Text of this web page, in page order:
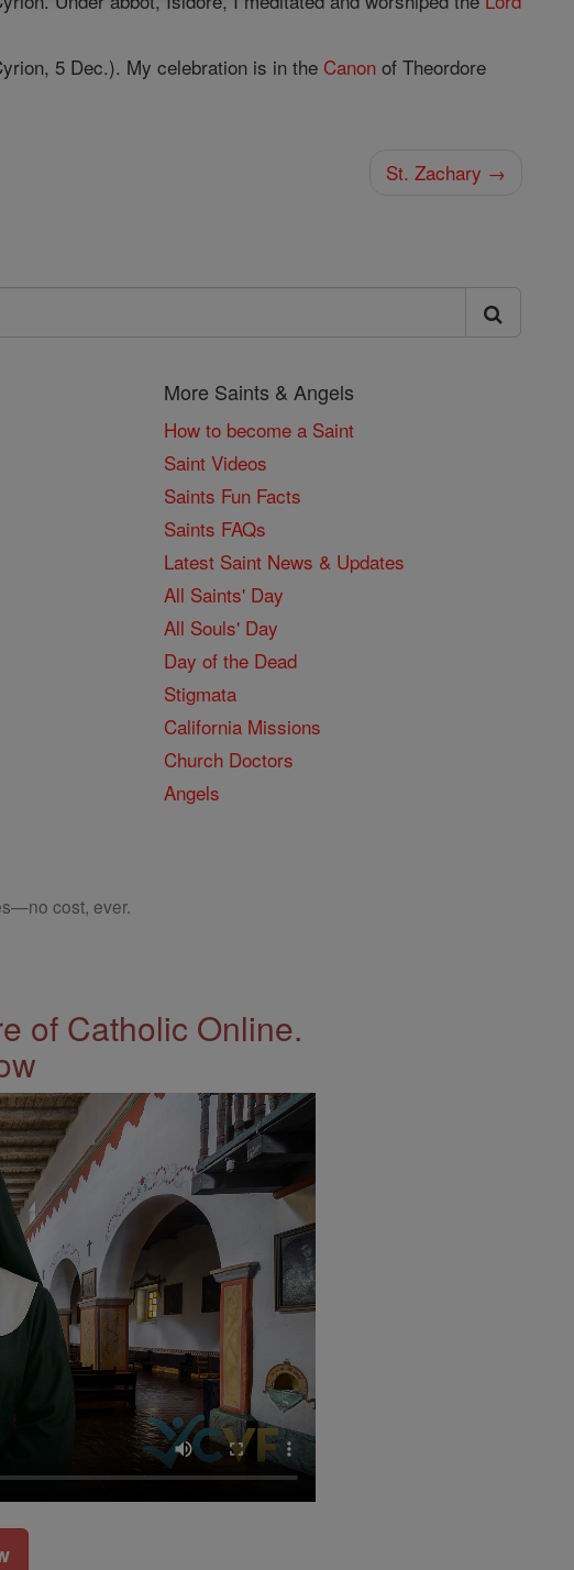
5 Dec.). My celebration is in the Canon of Theordore
St. Zachary →
More Saints & Angels
How to become a Saint
Saint Videos
Saints Fun Facts
Saints FAQs
Latest Saint News & Updates
All Saints' Day
All Souls' Day
Day of the Dead
Stigmata
California Missions
Church Doctors
Angels
cost, ever.
of Catholic Online.